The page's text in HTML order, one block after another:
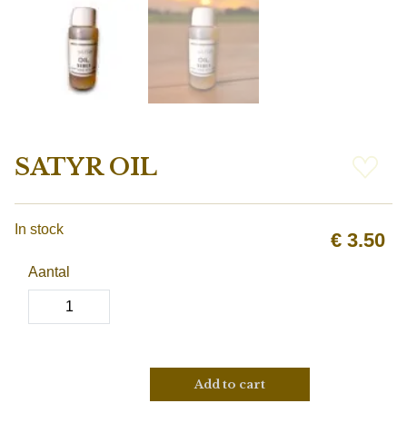
SATYR OIL
€ 3.50
In stock
Aantal
Add to cart